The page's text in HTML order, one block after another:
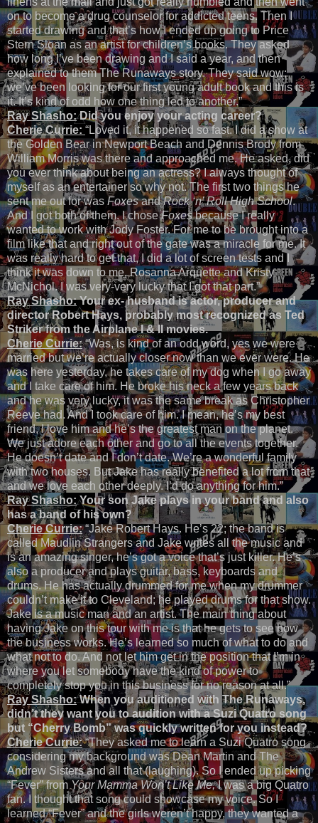
on to become a drug counselor for addicted teens. Then I
started drawing and that’s how I ended up going to Price
Stern Sloan as an artist for children’s books. They asked
how long I’ve been drawing and I said a year, and then
explained to them The Runaways story. They said wow;
we’ve been looking for our first young adult book and this is
it. It’s kind of odd how one thing led to another.”
Ray Shasho:Did you enjoy your acting career?
Cherie Currie: “Loved it, it happened so fast. I did a show at
the Golden Bear in Newport Beach and Dennis Brody from
William Morris was there and approached me. He asked, did
you ever think about being an actress? I always thought of
myself as an entertainer so why not. The first two things he
sent me out for was FoxesandRock ‘n’ Roll High School.
And I got both of them. I choseFoxesbecause I really
wanted to work with Jody Foster. For me to be brought into a
film like that and right out of the gate was a miracle for me. It
was really hard to get that, I did a lot of screen tests and I
think it was down to me, Rosanna Arquette and Kristy
McNichol. I was very-very lucky that I got that part.”
Ray Shasho:Your ex- husband is actor, producer and
director Robert Hays, probably most recognized as Ted
Striker from the Airplane I & II movies.
Cherie Currie: “Was, is kind of an odd word, yes we were
married but we’re actually closer now than we ever were. He
was here yesterday, he takes care of my dog when I go away
and I take care of him. He broke his neck a few years back
and he was very lucky, it was the same break as Christopher
Reeve had. And I took care of him. I mean, he’s my best
friend, I love him and he’s the greatest man on the planet.
We just adore each other and go to all the events together.
He doesn’t date and I don’t date. We’re a wonderful family
with two houses. But Jake has really benefited a lot from that
and we love each other deeply. I’d do anything for him.”
Ray Shasho:Your son Jake plays in your band and also
has a band of his own?
Cherie Currie: “Jake Robert Hays. He’s 22; the band is
called Maudlin Strangers and Jake writes all the music and
is an amazing singer, he’s got a voice that’s just killer. He’s
also a producer and plays guitar, bass, keyboards and
drums. He has actually drummed for me when my drummer
couldn’t make it to Cleveland; he played drums for that show.
Jake is a music man and an artist. The main thing about
having Jake on this tour with me is that he gets to see how
the business works. He’s learned so much of what to do and
what not to do. And not let him get in the position that I’m in
where you let somebody have the kind of power to
completely stop you in this business for no reason at all.”
Ray Shasho:When you auditioned with The Runaways,
didn’t they want you to audition with a Suzi Quatro song
but “Cherry Bomb” was quickly written for you instead?
Cherie Currie: “They asked me to learn a Suzi Quatro song
considering my background was Dean Martin and The
Andrew Sisters and all that (laughing). So I ended up picking
“Fever” from Your Mamma Won’t Like Me,I was a big Quatro
fan. I thought that song could showcase my voice. So I
learned “Fever” and the girls weren’t happy, they wanted a